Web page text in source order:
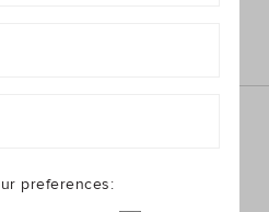
and styles straight to your
preferences: